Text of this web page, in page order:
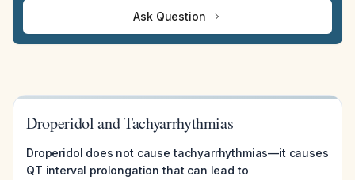
Ask Question
Droperidol and Tachyarrhythmias
Droperidol does not cause tachyarrhythmias—it causes
QT interval prolongation that can lead to